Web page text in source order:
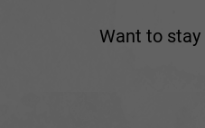
Want to